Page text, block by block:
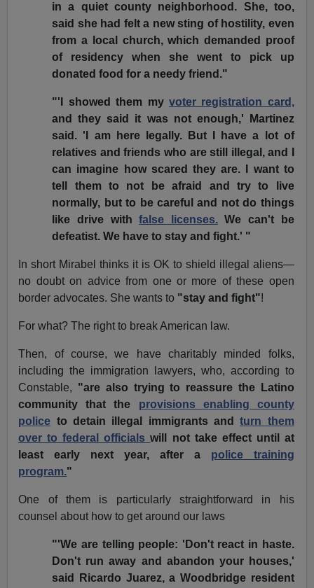
in a quiet county neighborhood. She, too,
said she had felt a new sting of hostility, even
from a local church, which demanded proof
of residency when she went to pick up
donated food for a needy friend."
"'I showed them my voter registration card,
and they said it was not enough,' Martinez
said. 'I am here legally. But I have a lot of
relatives and friends who are still illegal, and I
can imagine how scared they are. I want to
tell them to not be afraid and try to live
normally, but to be careful and not do things
like drive withfalse licenses.We can't be
defeatist. We have to stay and fight.' "
In short Mirabel thinks it is OK to shield illegal aliens—
no doubt on advice from one or more of these open
border advocates. She wants to "stay and fight"!
For what? The right to break American law.
Then, of course, we have charitably minded folks,
including the immigration lawyers, who, according to
Constable, "are also trying to reassure the Latino
community that the provisions enabling county
police to detain illegal immigrants andturn them
over to federal officialswill not take effect until at
least early next year, after a police training
program."
One of them is particularly straightforward in his
counsel about how to get around our laws
"'We are telling people: 'Don't react in haste.
Don't run away and abandon your houses,'
said Ricardo Juarez, a Woodbridge resident